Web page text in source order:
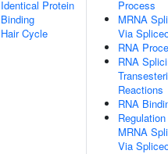
Identical Protein
Binding
Hair Cycle
Process
MRNA
Via
RNA
RNA
Reactions
RNA
MRNA
Via